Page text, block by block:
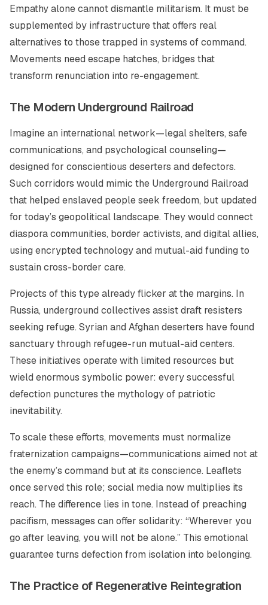
Empathy alone cannot dismantle militarism. It must be
supplemented by infrastructure that offers real
alternatives to those trapped in systems of command.
Movements need escape hatches, bridges that
transform renunciation into re-engagement.
The Modern Underground Railroad
Imagine an international network—legal shelters, safe
communications, and psychological counseling—
designed for conscientious deserters and defectors.
Such corridors would mimic the Underground Railroad
that helped enslaved people seek freedom, but updated
for today’s geopolitical landscape. They would connect
diaspora communities, border activists, and digital allies,
using encrypted technology and mutual-aid funding to
sustain cross-border care.
Projects of this type already flicker at the margins. In
Russia, underground collectives assist draft resisters
seeking refuge. Syrian and Afghan deserters have found
sanctuary through refugee-run mutual-aid centers.
These initiatives operate with limited resources but
wield enormous symbolic power: every successful
defection punctures the mythology of patriotic
inevitability.
To scale these efforts, movements must normalize
fraternization campaigns—communications aimed not at
the enemy’s command but at its conscience. Leaflets
once served this role; social media now multiplies its
reach. The difference lies in tone. Instead of preaching
pacifism, messages can offer solidarity: “Wherever you
go after leaving, you will not be alone.” This emotional
guarantee turns defection from isolation into belonging.
The Practice of Regenerative Reintegration